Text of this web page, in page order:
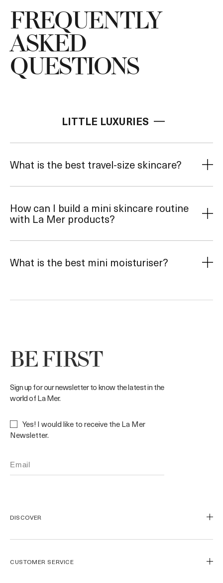
FREQUENTLY
ASKED
QUESTIONS
LITTLE LUXURIES
What is the best travel-size skincare?
How can I build a mini skincare routine
with La Mer products?
What is the best mini moisturiser?
BE FIRST
Sign up for our newsletter to know the latest in the
world of La Mer.
Yes! I would like to receive the La Mer
Newsletter.
DISCOVER
Our Craft
CUSTOMER SERVICE